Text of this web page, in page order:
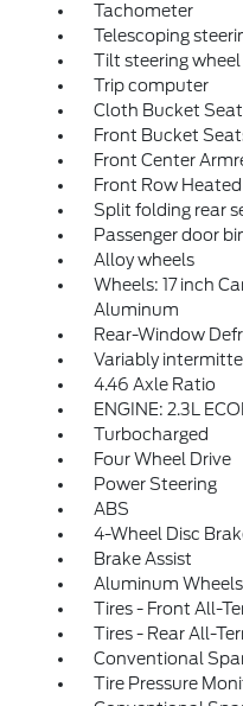
Tachometer
Telescoping
Tilt steering wheel
Trip computer
Cloth Bucket
Front Bucket
Front Center
Front Row
Split folding rear
Passenger door
Alloy wheels
Wheels: 17 inch
Aluminum
Rear-Window
Variably
4.46 Axle Ratio
ENGINE: 2.3L
Turbocharged
Four Wheel Drive
Power Steering
ABS
4-Wheel Disc
Brake Assist
Aluminum Wheels
Tires - Front All-
Tires - Rear All-
Conventional
Tire Pressure